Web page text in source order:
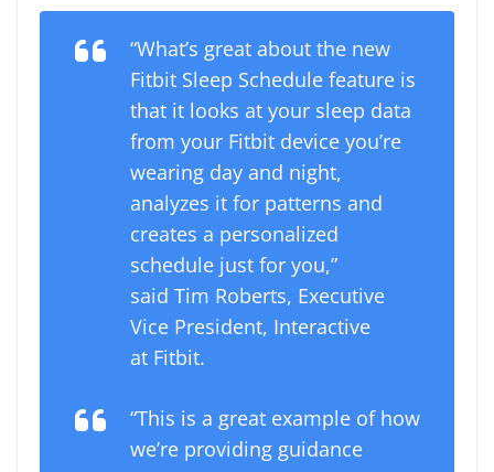
“What’s great about the new
Fitbit Sleep Schedule feature is
that it looks at your sleep data
from your Fitbit device you’re
wearing day and night,
analyzes it for patterns and
creates a personalized
schedule just for you,”
said Tim Roberts, Executive
Vice President, Interactive
at Fitbit.
“This is a great example of how
we’re providing guidance